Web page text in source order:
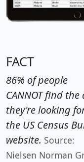
FACT
86% of people
CANNOT find the
they're looking
the US Census
website. Source:
Nielsen Norman